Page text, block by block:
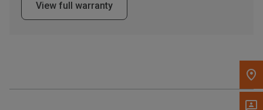
Please update the 'Deliver To' Postal Code in the top navigation
to search for another dealer.
View full warranty